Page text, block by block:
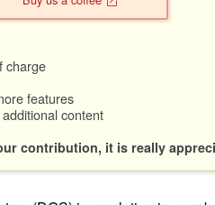
charge
features
content
contribution, it is really